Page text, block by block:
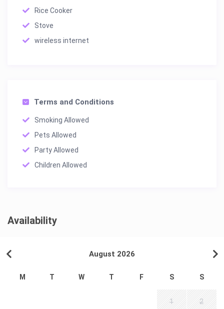
Rice Cooker
Stove
wireless internet
Terms and Conditions
Smoking Allowed
Pets Allowed
Party Allowed
Children Allowed
Availability
August 2026
M T W T F S S
1 2